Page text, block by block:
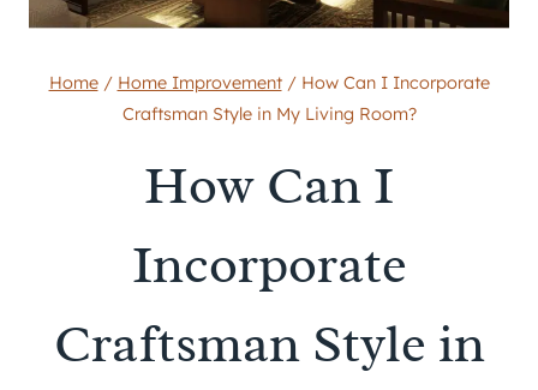
Home / Home Improvement / How Can I Incorporate
Craftsman Style in My Living Room?
How Can I
Incorporate
Craftsman Style in